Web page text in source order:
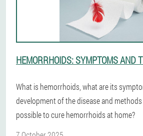
HEMORRHOIDS: SYMPTOMS AND
What is hemorrhoids, what are its
development of the disease and
possible to cure hemorrhoids at home?